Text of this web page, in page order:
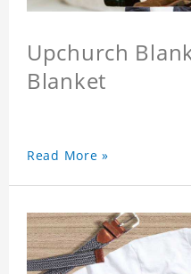
Upchurch
Blanket
Read More »